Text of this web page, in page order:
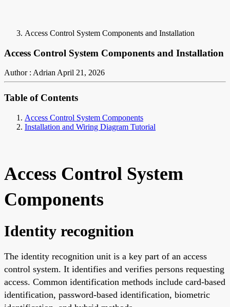
Access Control System Components and Installation
Access Control System Components and Installation
Author : AdrianApril 21, 2026
Table of Contents
Access Control System Components
Installation and Wiring Diagram Tutorial
Access Control System
Components
Identity recognition
The identity recognition unit is a key part of an access
control system. It identifies and verifies persons requesting
access. Common identification methods include card-based
identification, password-based identification, biometric